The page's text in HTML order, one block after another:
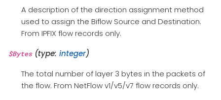
A description of the direction assignment method
used to assign the Biflow Source and Destination.
From IPFIX flow records only.
$Bytes(type: integer)
The total number of layer 3 bytes in the packets of
the flow. From NetFlow v1/v5/v7 flow records only.